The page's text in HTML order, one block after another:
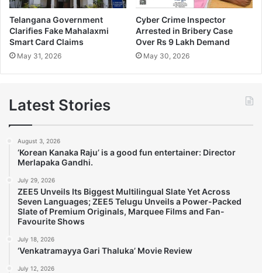
Telangana Government
Clarifies Fake Mahalaxmi
Smart Card Claims
May 31, 2026
Cyber Crime Inspector
Arrested in Bribery Case
Over Rs 9 Lakh Demand
May 30, 2026
Latest Stories
August 3, 2026
‘Korean Kanaka Raju’ is a good fun entertainer: Director
Merlapaka Gandhi.
July 29, 2026
ZEE5 Unveils Its Biggest Multilingual Slate Yet Across
Seven Languages; ZEE5 Telugu Unveils a Power-Packed
Slate of Premium Originals, Marquee Films and Fan-
Favourite Shows
July 18, 2026
‘Venkatramayya Gari Thaluka’ Movie Review
July 12, 2026